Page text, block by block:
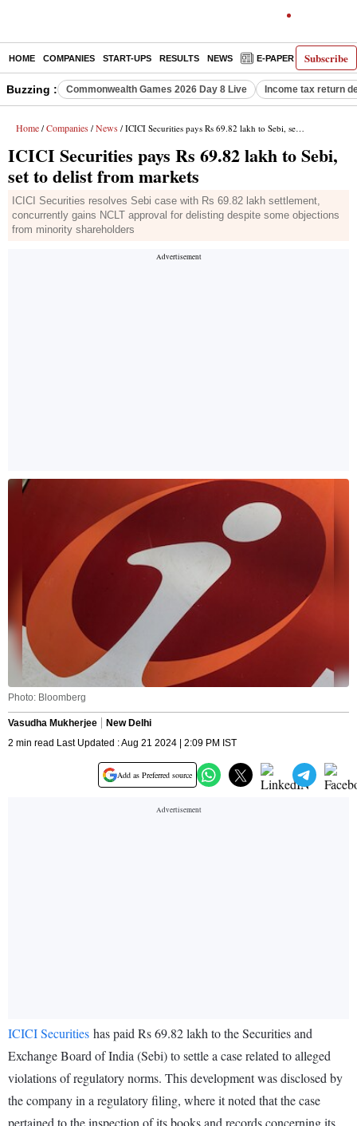
Subscribe
HOME COMPANIES START-UPS RESULTS NEWS E-PAPER
Buzzing : Commonwealth Games 2026 Day 8 Live Income tax return
Home / Companies / News / ICICI Securities pays Rs 69.82 lakh to Sebi, set to delist from markets
ICICI Securities pays Rs 69.82 lakh to Sebi,
set to delist from markets
ICICI Securities resolves Sebi case with Rs 69.82 lakh settlement,
concurrently gains NCLT approval for delisting despite some objections
from minority shareholders
Photo: Bloomberg
Vasudha Mukherjee
New Delhi
2 min read Last Updated : Aug 21 2024 | 2:09 PM IST
Add as Preferred source
ICICI Securities has paid Rs 69.82 lakh to the Securities and
Exchange Board of India (Sebi) to settle a case related to alleged
violations of regulatory norms. This development was disclosed by
the company in a regulatory filing, where it noted that the case
pertained to the inspection of its books and records concerning its